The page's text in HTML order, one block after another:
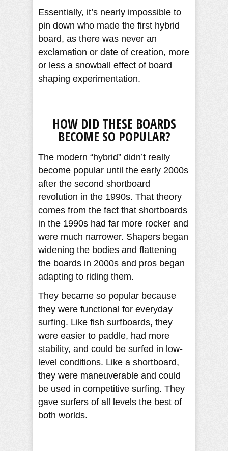
Essentially, it’s nearly impossible to
pin down who made the first hybrid
board, as there was never an
exclamation or date of creation, more
or less a snowball effect of board
shaping experimentation.
HOW DID THESE BOARDS
BECOME SO POPULAR?
The modern “hybrid” didn’t really
become popular until the early 2000s
after the second shortboard
revolution in the 1990s. That theory
comes from the fact that shortboards
in the 1990s had far more rocker and
were much narrower. Shapers began
widening the bodies and flattening
the boards in 2000s and pros began
adapting to riding them.
They became so popular because
they were functional for everyday
surfing. Like fish surfboards, they
were easier to paddle, had more
stability, and could be surfed in low-
level conditions. Like a shortboard,
they were maneuverable and could
be used in competitive surfing. They
gave surfers of all levels the best of
both worlds.